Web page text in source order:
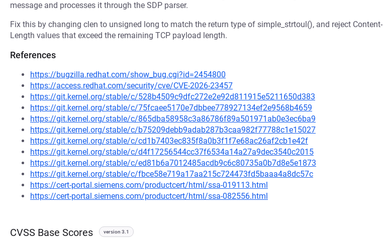
message and processes it through the SDP parser.
Fix this by changing clen to unsigned long to match the return type of simple_strtoul(), and reject Content-
Length values that exceed the remaining TCP payload length.
References
https://bugzilla.redhat.com/show_bug.cgi?id=2454800
https://access.redhat.com/security/cve/CVE-2026-23457
https://git.kernel.org/stable/c/528b4509c9dfc272e2e92d811915e5211650d383
https://git.kernel.org/stable/c/75fcaee5170e7dbbee778927134ef2e9568b4659
https://git.kernel.org/stable/c/865dba58958c3a86786f89a501971ab0e3ec6ba9
https://git.kernel.org/stable/c/b75209debb9adab287b3caa982f77788c1e15027
https://git.kernel.org/stable/c/cd1b7403ec835f8a0b3f1f7e68ac26af2cb1e42f
https://git.kernel.org/stable/c/d4f17256544cc37f6534a14a27a9dec3540c2015
https://git.kernel.org/stable/c/ed81b6a7012485acdb9c6c80735a0b7d8e5e1873
https://git.kernel.org/stable/c/fbce58e719a17aa215c724473fd5baaa4a8dc57c
https://cert-portal.siemens.com/productcert/html/ssa-019113.html
https://cert-portal.siemens.com/productcert/html/ssa-082556.html
CVSS Base Scores version 3.1